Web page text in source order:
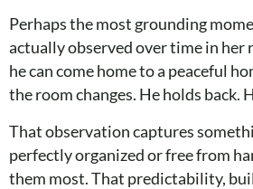
Perhaps the most grounding
actually observed over time in her
he can come home to a peaceful
the room changes. He holds back.
That observation captures
perfectly organized or free from
them most. That predictability,